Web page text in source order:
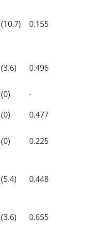
0.155
0.496
-
0.477
0.225
0.448
0.655